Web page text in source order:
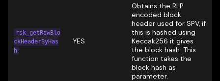
rsk_getRawBlo
ckHeaderByHas
h
YES
Obtains the RLP
encoded block
header used for SPV, if
this is hashed using
Keccak256 it gives
the block hash. This
function takes the
block hash as
parameter.